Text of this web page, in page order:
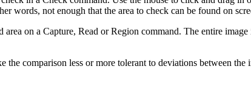
words, not enough that the area to check can be found on
area on a Capture, Read or Region command. The entire
comparison less or more tolerant to deviations between